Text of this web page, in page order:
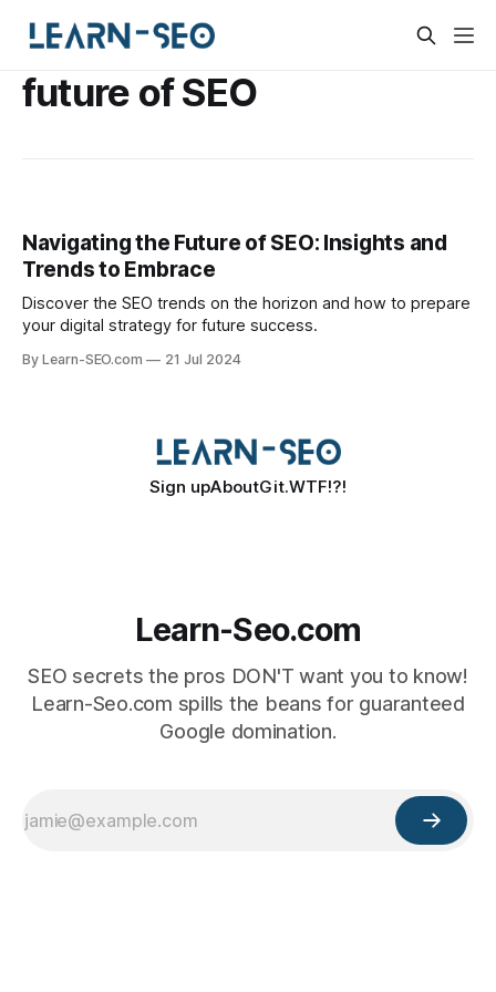
future of SEO
Navigating the Future of SEO: Insights and
Trends to Embrace
Discover the SEO trends on the horizon and how to prepare
your digital strategy for future success.
By Learn-SEO.com 21 Jul 2024
Sign upAboutGit.WTF!?!
Learn-Seo.com
SEO secrets the pros DON'T want you to know!
Learn-Seo.com spills the beans for guaranteed
Google domination.